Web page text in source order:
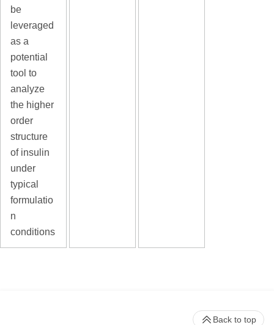
be
leveraged
as a
potential
tool to
analyze
the higher
order
structure
of insulin
under
typical
formulatio
n
conditions
Back to top